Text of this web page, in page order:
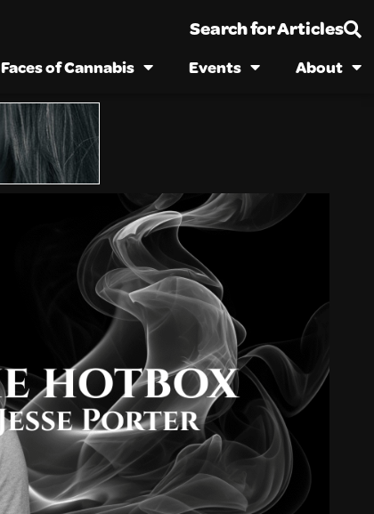
Search for Articles
Faces of Cannabis Events About